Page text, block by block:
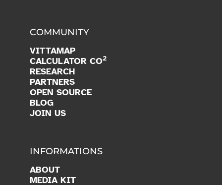
COMMUNITY
VITTAMAP
CALCULATOR CO2
RESEARCH
PARTNERS
OPEN SOURCE
BLOG
JOIN US
INFORMATIONS
ABOUT
MEDIA KIT